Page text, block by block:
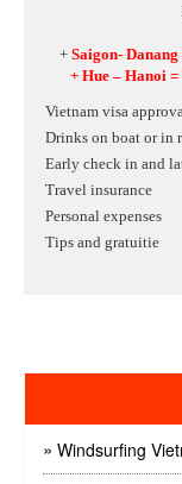
+ Saigon-
+ Hue – Hanoi =
Vietnam visa
Drinks on boat or in
Early check in and
Travel insurance
Personal expenses
Tips and gratuitie
» Windsurfing